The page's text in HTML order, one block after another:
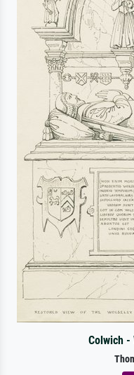
Colwich -